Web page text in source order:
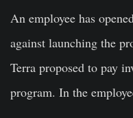
An employee has
against launching the
Terra proposed to pay
program. In the